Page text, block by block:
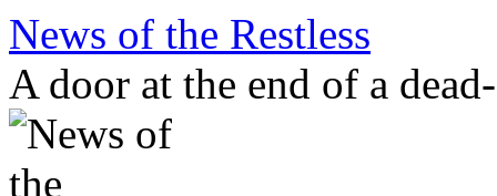
Skip
content
News of the Restless
A door at the end of a